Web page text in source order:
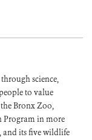
science,
to value
Bronx Zoo,
Program in more
and its five wildlife